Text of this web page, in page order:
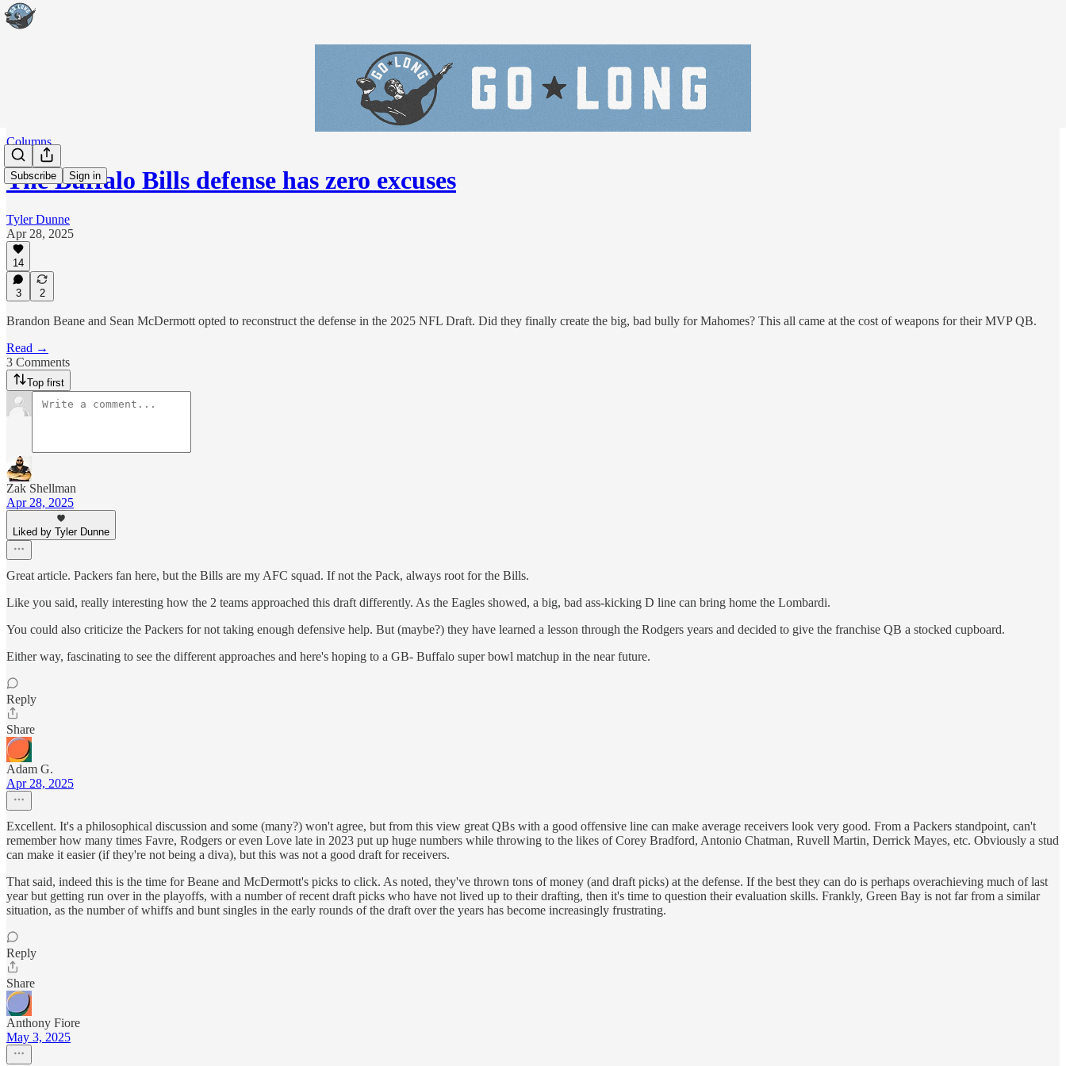
Subscribe Sign in
Columns
The Buffalo Bills defense has zero excuses
Tyler Dunne
Apr 28, 2025
14
3 2
Brandon Beane and Sean McDermott opted to reconstruct the defense in the 2025 NFL Draft. Did they finally create the big, bad bully for Mahomes? This all came at the cost of weapons for their MVP QB.
Read →
3 Comments
Top first
Zak Shellman
Apr 28, 2025
Liked by Tyler Dunne
Great article. Packers fan here, but the Bills are my AFC squad. If not the Pack, always root for the Bills.
Like you said, really interesting how the 2 teams approached this draft differently. As the Eagles showed, a big, bad ass-kicking D line can bring home the Lombardi.
You could also criticize the Packers for not taking enough defensive help. But (maybe?) they have learned a lesson through the Rodgers years and decided to give the franchise QB a stocked cupboard.
Either way, fascinating to see the different approaches and here's hoping to a GB- Buffalo super bowl matchup in the near future.
Reply
Share
Adam G.
Apr 28, 2025
Excellent. It's a philosophical discussion and some (many?) won't agree, but from this view great QBs with a good offensive line can make average receivers look very good. From a Packers standpoint, can't
remember how many times Favre, Rodgers or even Love late in 2023 put up huge numbers while throwing to the likes of Corey Bradford, Antonio Chatman, Ruvell Martin, Derrick Mayes, etc. Obviously a stud
can make it easier (if they're not being a diva), but this was not a good draft for receivers.
That said, indeed this is the time for Beane and McDermott's picks to click. As noted, they've thrown tons of money (and draft picks) at the defense. If the best they can do is perhaps overachieving much of last
year but getting run over in the playoffs, with a number of recent draft picks who have not lived up to their drafting, then it's time to question their evaluation skills. Frankly, Green Bay is not far from a similar
situation, as the number of whiffs and bunt singles in the early rounds of the draft over the years has become increasingly frustrating.
Reply
Share
Anthony Fiore
May 3, 2025